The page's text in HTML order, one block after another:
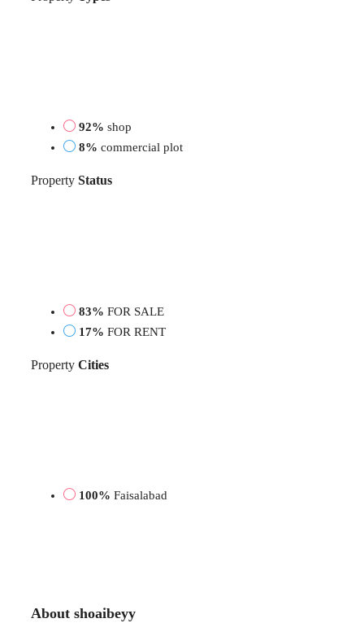
92% shop
8% commercial plot
Property Status
83% FOR SALE
17% FOR RENT
Property Cities
100% Faisalabad
About shoaibeyy